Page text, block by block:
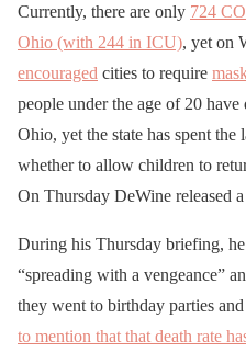
Currently, there are only 724
Ohio (with 244 in ICU), yet on
encouraged cities to require
people under the age of 20
Ohio, yet the state has spent
whether to allow children to
On Thursday DeWine released
During his Thursday briefing,
“spreading with a vengeance”
they went to birthday parties
to mention that that death rate